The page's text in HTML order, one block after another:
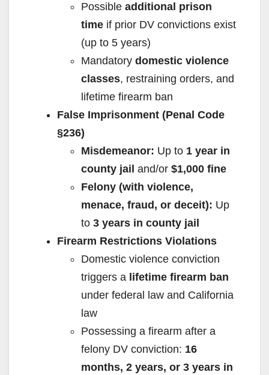
Possible additional prison
time if prior DV convictions exist
(up to 5 years)
Mandatory domestic violence
classes, restraining orders, and
lifetime firearm ban
False Imprisonment (Penal Code
§236)
Misdemeanor: Up to 1 year in
county jail and/or $1,000 fine
Felony (with violence,
menace, fraud, or deceit): Up
to 3 years in county jail
Firearm Restrictions Violations
Domestic violence conviction
triggers a lifetime firearm ban
under federal law and California
law
Possessing a firearm after a
felony DV conviction: 16
months, 2 years, or 3 years in